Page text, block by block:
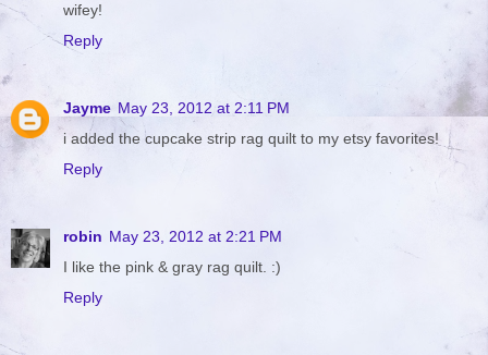
wifey!
Reply
Jayme May 23, 2012 at 2:11 PM
i added the cupcake strip rag quilt to my etsy favorites!
Reply
robin May 23, 2012 at 2:21 PM
I like the pink & gray rag quilt. :)
Reply